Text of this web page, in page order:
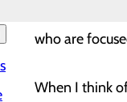
who are
When I think